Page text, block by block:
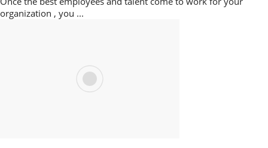
organization , you ...